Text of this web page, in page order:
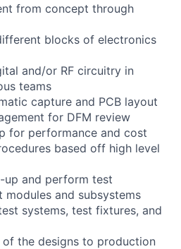
from concept through
blocks of electronics
and/or RF circuitry in
teams
capture and PCB layout
for DFM review
for performance and cost
based off high level
and perform test
and subsystems
systems, test fixtures, and
the designs to production